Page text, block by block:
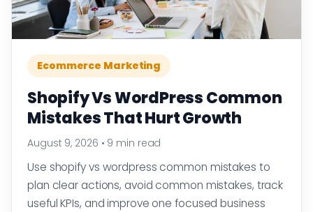
Ecommerce Marketing
Shopify Vs WordPress Common
Mistakes That Hurt Growth
August 9, 2026 • 9 min read
Use shopify vs wordpress common mistakes to
plan clear actions, avoid common mistakes, track
useful KPIs, and improve one focused business